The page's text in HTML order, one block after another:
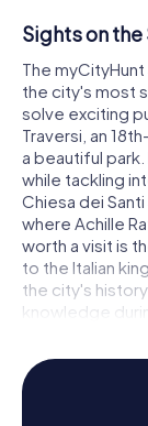
Sights on
The
the city's most
solve exciting
Traversi, an
a beautiful
while tackling
Chiesa dei
where Achille
worth a visit is
to the Italian
the city's
knowledge
History and
Desio
The